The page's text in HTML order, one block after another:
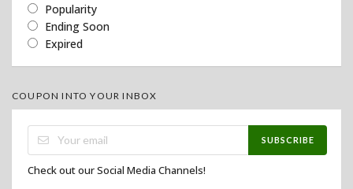
Popularity
Ending Soon
Expired
COUPON INTO YOUR INBOX
SUBSCRIBE
Check out our Social Media Channels!